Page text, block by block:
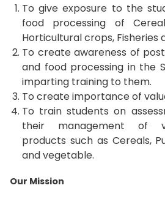
To give exposure to the
food processing of
Horticultural crops, Fisheries
To create awareness of
and food processing in the
imparting training to them.
To create importance of
To train students on
their management of
products such as Cereals,
and vegetable.
Our Mission